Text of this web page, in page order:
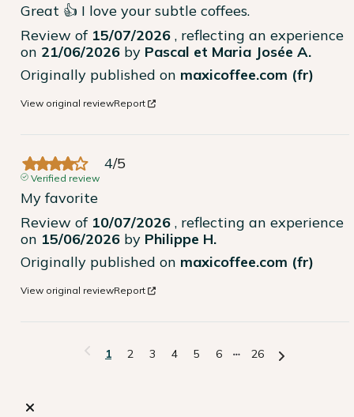
Great 👍 I love your subtle coffees.
Review of 15/07/2026 , reflecting an experience
on 21/06/2026 by Pascal et Maria Josée A.
Originally published on maxicoffee.com (fr)
View original reviewReport
4/5
Verified review
My favorite
Review of 10/07/2026 , reflecting an experience
on 15/06/2026 by Philippe H.
Originally published on maxicoffee.com (fr)
View original reviewReport
1 2 3 4 5 6 26